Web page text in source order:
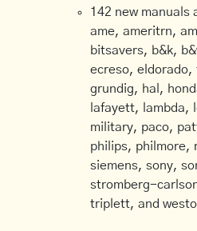
142 new manuals
ame, ameritrn,
bitsavers, b&k,
ecreso,
grundig, hal,
lafayett, lambda,
military, paco,
philips, philmore,
siemens, sony,
stromberg-
triplett, and